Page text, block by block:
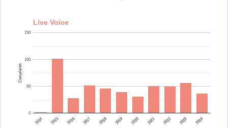
Live Voice
2014 2015 2016 2017 2018 2019 2020 2021 2022 2023 2024
0
50
100
150
Complaints